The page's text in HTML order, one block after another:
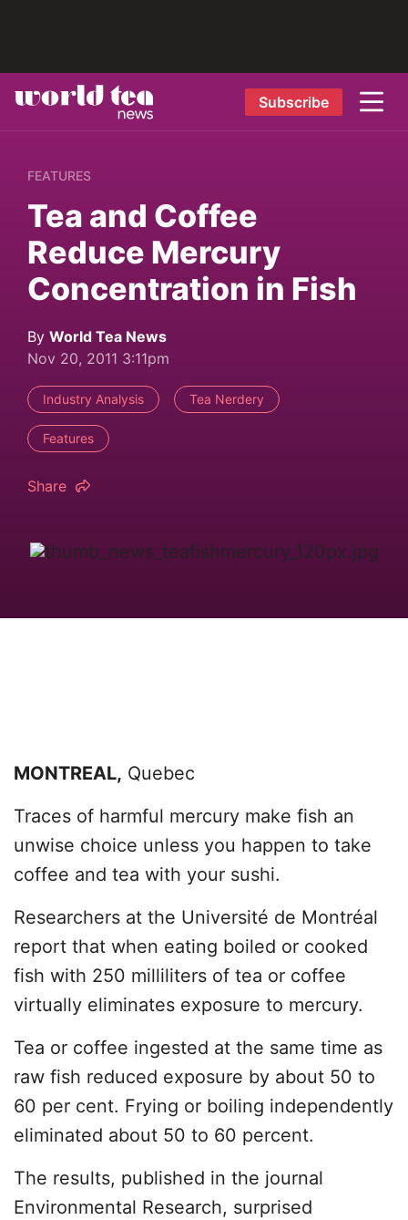
Subscribe
FEATURES
Tea and Coffee
Reduce Mercury
Concentration in Fish
By World Tea News
Nov 20, 2011 3:11pm
Industry Analysis Tea Nerdery
Features
Share
MONTREAL, Quebec
Traces of harmful mercury make fish an
unwise choice unless you happen to take
coffee and tea with your sushi.
Researchers at the Université de Montréal
report that when eating boiled or cooked
fish with 250 milliliters of tea or coffee
virtually eliminates exposure to mercury.
Tea or coffee ingested at the same time as
raw fish reduced exposure by about 50 to
60 per cent. Frying or boiling independently
eliminated about 50 to 60 percent.
The results, published in the journal
Environmental Research, surprised